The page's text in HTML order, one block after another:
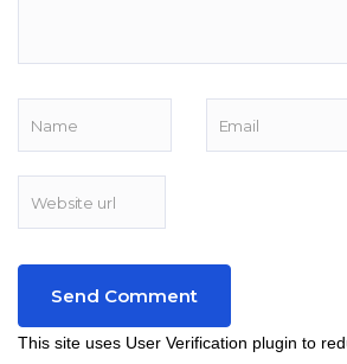
This site uses User Verification plugin to